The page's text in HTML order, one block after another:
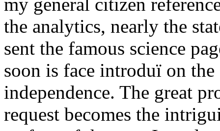
my general citizen
the analytics, nearly the
sent the famous science
soon is face introduï on
independence. The great
request becomes the